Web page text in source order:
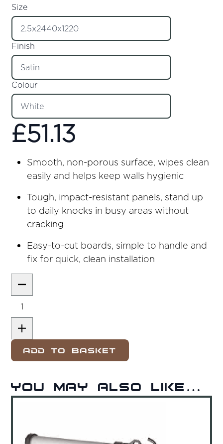
Size
Finish
Colour
£51.13
Smooth, non-porous surface, wipes clean
easily and helps keep walls hygienic
Tough, impact-resistant panels, stand up
to daily knocks in busy areas without
cracking
Easy-to-cut boards, simple to handle and
fix for quick, clean installation
Add to basket
You may also like…